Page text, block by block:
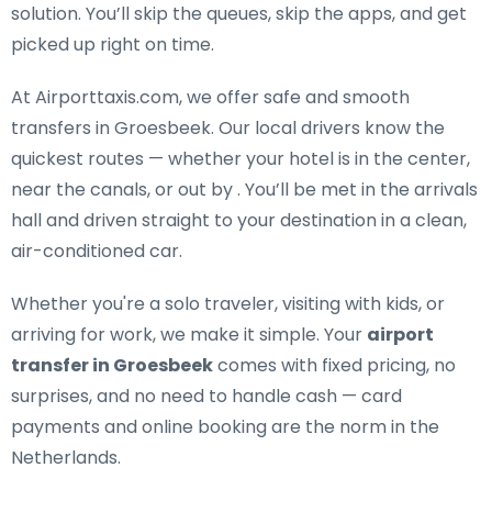
solution. You’ll skip the queues, skip the apps, and get
picked up right on time.
At Airporttaxis.com, we offersafe and smooth
transfers in Groesbeek. Our local drivers know the
quickest routes — whether your hotel is in the center,
near the canals, or out by . You’ll be met in the arrivals
hall and driven straight to your destination in a clean,
air-conditioned car.
Whether you're a solo traveler, visiting with kids, or
arriving for work, we make it simple. Your airport
transfer in Groesbeekcomes with fixed pricing, no
surprises, and no need to handle cash — card
payments and online booking are the norm in the
Netherlands.